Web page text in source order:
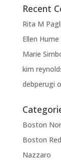
Recent
Rita M
Ellen Hume
Marie
kim
debperugi
Boston
Boston
Nazzaro